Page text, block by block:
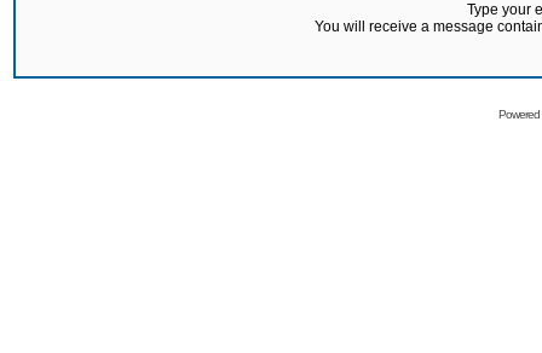
Type your
You will receive a message